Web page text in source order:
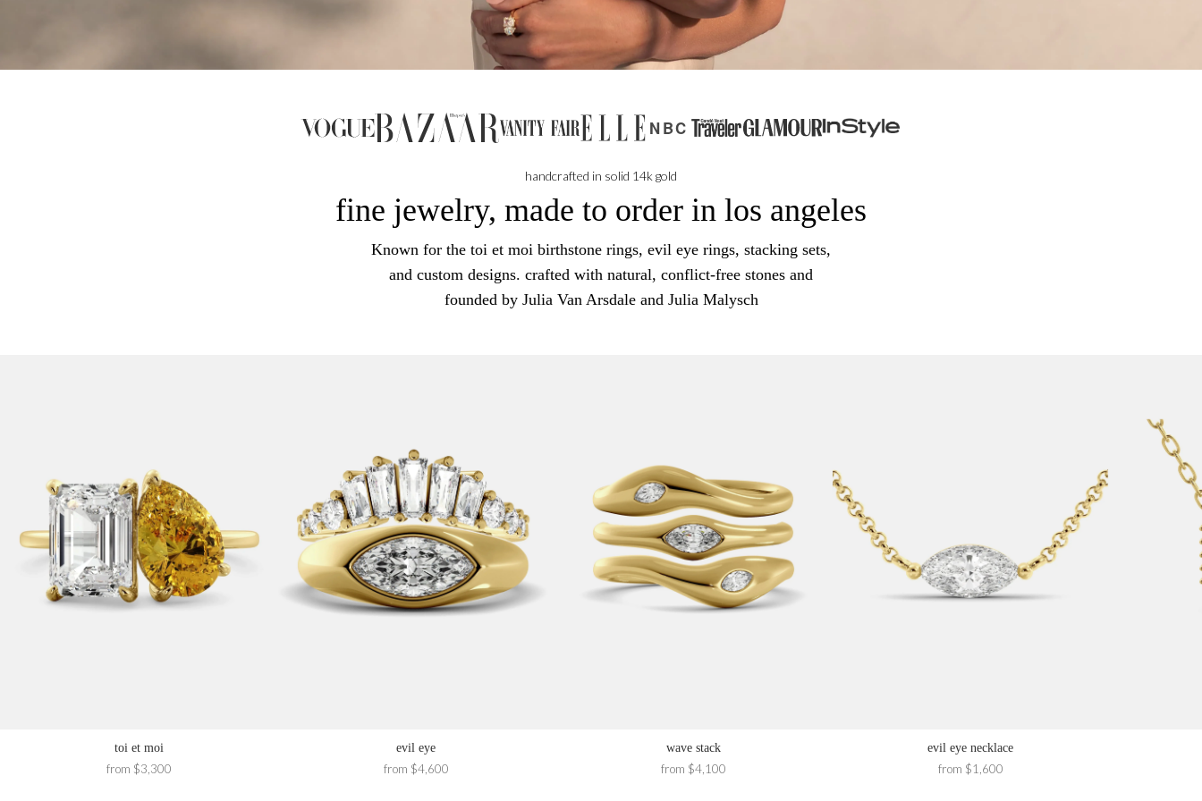
NBC
handcrafted in solid 14k gold
fine jewelry, made to order in los angeles
Known for the toi et moi birthstone rings, evil eye rings, stacking sets,
and custom designs. crafted with natural, conflict-free stones and
founded by Julia Van Arsdale and Julia Malysch
toi et moi
from $3,300
evil eye
from $4,600
wave stack
from $4,100
evil eye necklace
from $1,600